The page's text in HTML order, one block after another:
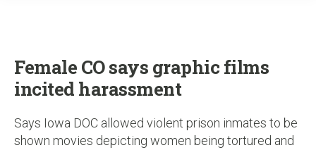
Female CO says graphic films
incited harassment
Says Iowa DOC allowed violent prison inmates to be
shown movies depicting women being tortured and